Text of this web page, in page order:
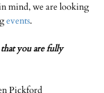
mind, we are looking
events.
you are fully
Pickford